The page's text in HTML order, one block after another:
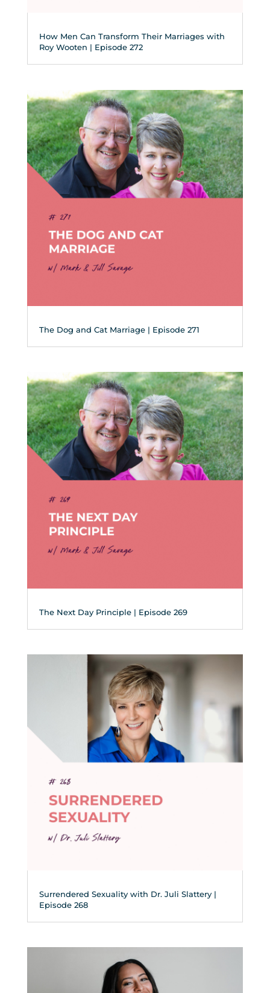
How Men Can Transform Their Marriages with
Roy Wooten | Episode 272
The Dog and Cat Marriage | Episode 271
The Next Day Principle | Episode 269
Surrendered Sexuality with Dr. Juli Slattery |
Episode 268